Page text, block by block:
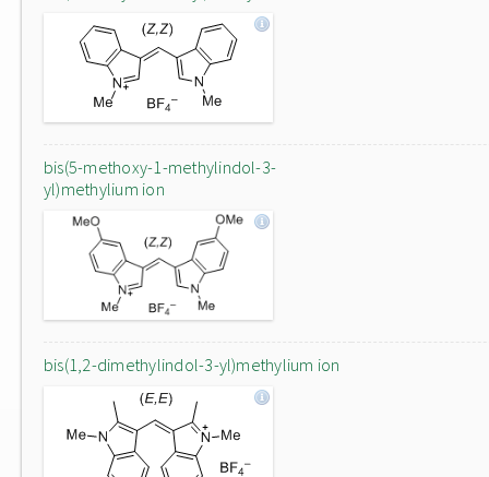
bis(5-methoxy-1-methylindol-3-
yl)methylium ion
bis(1,2-dimethylindol-3-yl)methylium ion